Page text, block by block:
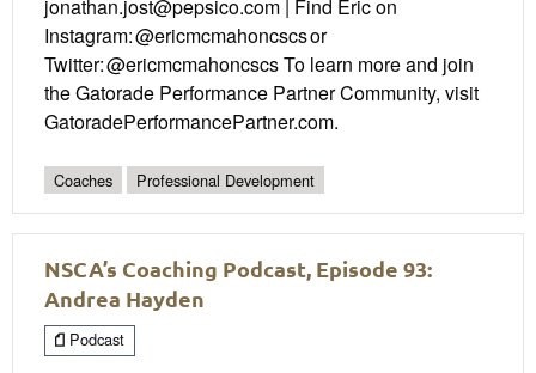
jonathan.jost@pepsico.com | Find Eric on
Instagram: @ericmcmahoncscs or
Twitter: @ericmcmahoncscs To learn more and join
the Gatorade Performance Partner Community, visit
GatoradePerformancePartner.com.
Coaches Professional Development
NSCA’s Coaching Podcast, Episode 93:
Andrea Hayden
Podcast